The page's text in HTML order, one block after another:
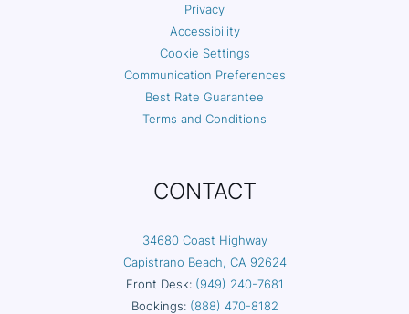
Privacy
Accessibility
Cookie Settings
Communication Preferences
Best Rate Guarantee
Terms and Conditions
CONTACT
34680 Coast Highway
Capistrano Beach, CA 92624
Front Desk: (949) 240-7681
Bookings: (888) 470-8182